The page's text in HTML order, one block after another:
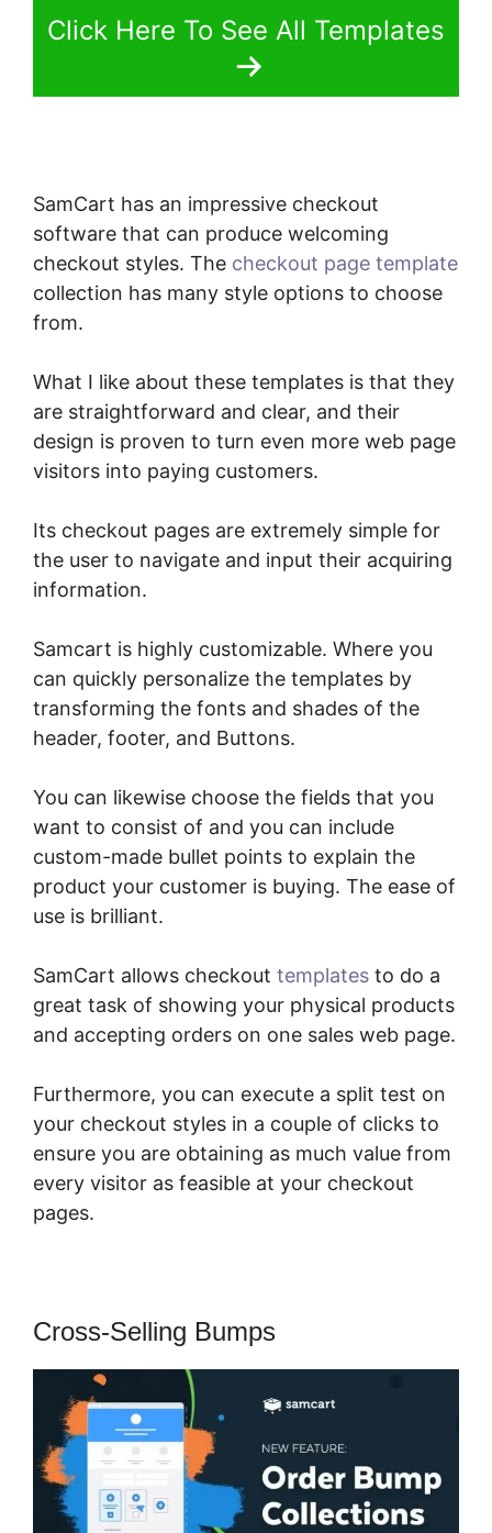
Click Here To See All Templates
SamCart has an impressive checkout
software that can produce welcoming
checkout styles. The checkout page template
collection has many style options to choose
from.
What I like about these templates is that they
are straightforward and clear, and their
design is proven to turn even more web page
visitors into paying customers.
Its checkout pages are extremely simple for
the user to navigate and input their acquiring
information.
Samcart is highly customizable. Where you
can quickly personalize the templates by
transforming the fonts and shades of the
header, footer, and Buttons.
You can likewise choose the fields that you
want to consist of and you can include
custom-made bullet points to explain the
product your customer is buying. The ease of
use is brilliant.
SamCart allows checkout templates to do a
great task of showing your physical products
and accepting orders on one sales web page.
Furthermore, you can execute a split test on
your checkout styles in a couple of clicks to
ensure you are obtaining as much value from
every visitor as feasible at your checkout
pages.
Cross-Selling Bumps